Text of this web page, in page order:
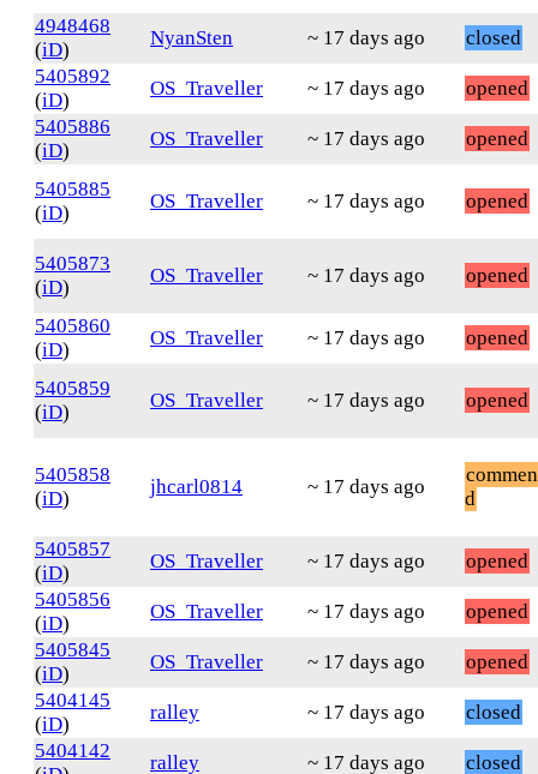
4948468
(iD)
NyanSten ~ 17 days ago
closed
5405892
(iD)
OS_Traveller ~ 17 days ago
opened
5405886
(iD)
OS_Traveller ~ 17 days ago opened
5405885
(iD)
OS_Traveller ~ 17 days ago opened
5405873
(iD)
OS_Traveller ~ 17 days ago opened
5405860
(iD)
OS_Traveller ~ 17 days ago opened
5405859
(iD)
OS_Traveller ~ 17 days ago opened
5405858
(iD)
jhcarl0814 ~ 17 days ago
d
5405857
(iD)
OS_Traveller ~ 17 days ago
opened
5405856
(iD)
OS_Traveller ~ 17 days ago
opened
5405845
(iD)
OS_Traveller ~ 17 days ago
opened
5404145
(iD)
ralley ~ 17 days ago
closed
5404142
ralley ~ 17 days ago closed